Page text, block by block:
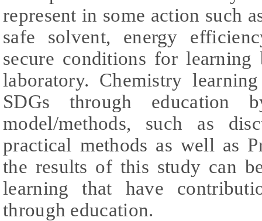
represent in some action such
safe solvent, energy
secure conditions for
laboratory. Chemistry
SDGs through education
model/methods, such as
practical methods as well as
the results of this study can
learning that have
through education.